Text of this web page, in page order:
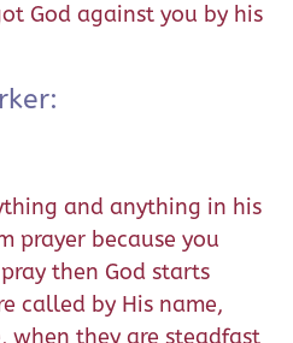
God against you by his
and anything in his
prayer because you
then God starts
called by His name,
when they are steadfast